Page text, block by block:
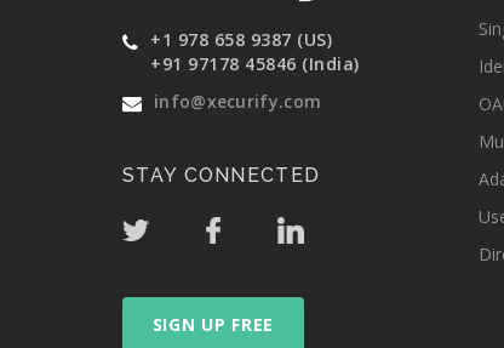
+1 978 658 9387 (US)
+91 97178 45846 (India)
info@xecurify.com
STAY CONNECTED
SIGN UP FREE